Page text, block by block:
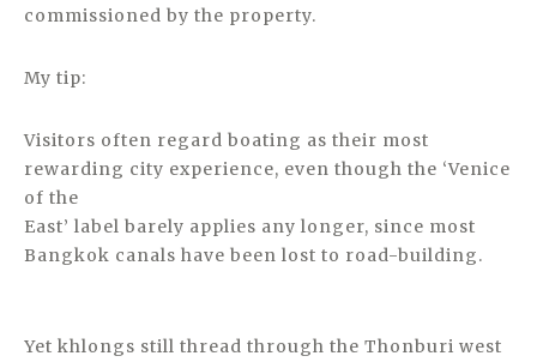
commissioned by the property.
My tip:
Visitors often regard boating as their most
rewarding city experience, even though the ‘Venice
of the
East’ label barely applies any longer, since most
Bangkok canals have been lost to road-building.
Yet khlongs still thread through the Thonburi west